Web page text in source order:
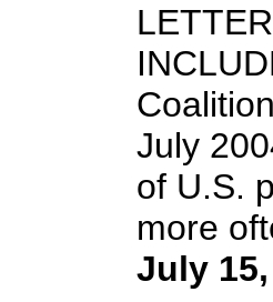
July
of U.S.
more
July